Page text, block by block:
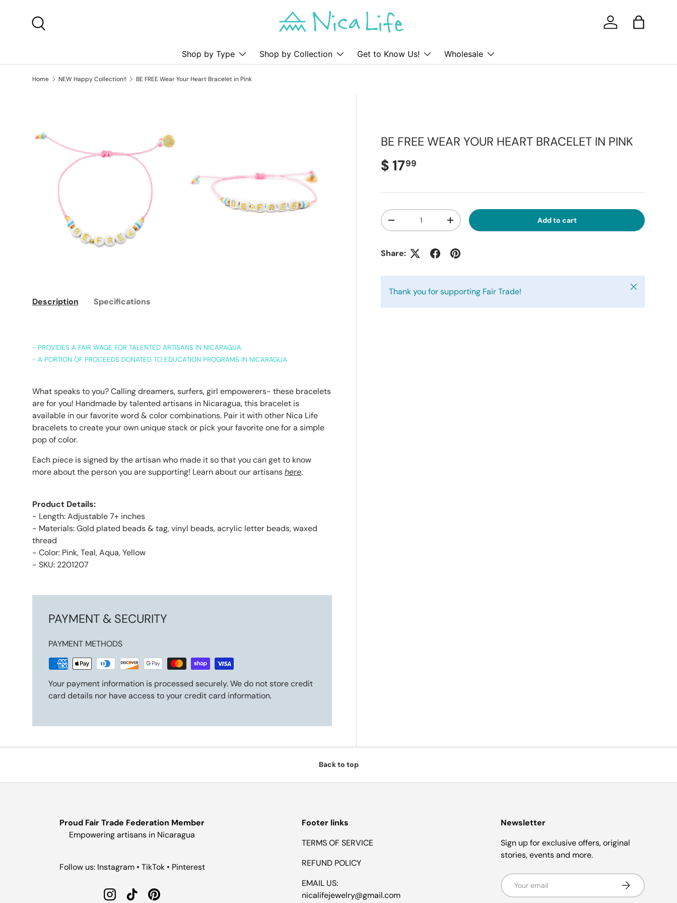
Log in Bag
Shop by Type Shop by Collection Get to Know Us! Wholesale
Home NEW Happy Collection!! BE FREE Wear Your Heart Bracelet in Pink
BE FREE WEAR YOUR HEART BRACELET IN PINK
Regular price
$ 1799
Qty
Decrease quantityIncrease quantity Add to cart
Share:
Thank you for supporting Fair Trade!
Close
Description
Specifications
- PROVIDES A FAIR WAGE FOR TALENTED ARTISANS IN NICARAGUA
- A PORTION OF PROCEEDS DONATED TO EDUCATION PROGRAMS IN NICARAGUA
What speaks to you? Calling dreamers, surfers, girl empowerers- these bracelets
are for you! Handmade by talented artisans in Nicaragua, this bracelet is
available in our favorite word & color combinations. Pair it with other Nica Life
bracelets to create your own unique stack or pick your favorite one for a simple
pop of color.
Each piece is signed by the artisan who made it so that you can get to know
more about the person you are supporting! Learn about our artisanshere.
Product Details:
- Length: Adjustable 7+ inches
- Materials: Gold plated beads & tag, vinyl beads, acrylic letter beads, waxed
thread
- Color: Pink, Teal, Aqua, Yellow
- SKU: 2201207
PAYMENT & SECURITY
PAYMENT METHODS
Your payment information is processed securely. We do not store credit
card details nor have access to your credit card information.
Back to top
Proud Fair Trade Federation Member
Empowering artisans in Nicaragua
Follow us: Instagram • TikTok • Pinterest
InstagramTikTokPinterest
Footer links
TERMS OF SERVICE
REFUND POLICY
EMAIL US:
nicalifejewelry@gmail.com
Newsletter
Sign up for exclusive offers, original
stories, events and more.
Email Subscribe